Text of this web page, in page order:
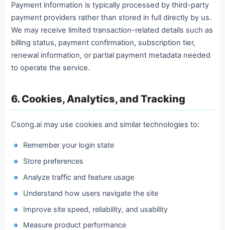
Payment information is typically processed by third-party
payment providers rather than stored in full directly by us.
We may receive limited transaction-related details such as
billing status, payment confirmation, subscription tier,
renewal information, or partial payment metadata needed
to operate the service.
6. Cookies, Analytics, and Tracking
Csong.ai may use cookies and similar technologies to:
Remember your login state
Store preferences
Analyze traffic and feature usage
Understand how users navigate the site
Improve site speed, reliability, and usability
Measure product performance